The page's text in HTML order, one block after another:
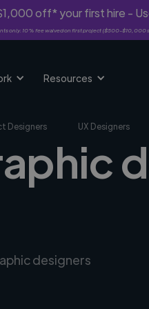
off* your first hire -
only. 10% fee waived on first project ($500-$10,000
Resources
Designers UX Designers
designers